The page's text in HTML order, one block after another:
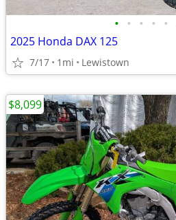
• • • • •
2025 Honda DAX 125
7/17 1mi Lewistown
$8,099